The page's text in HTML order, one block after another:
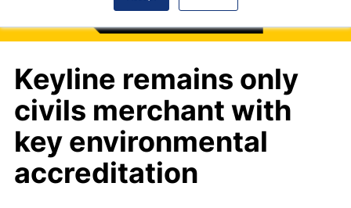
Keyline remains only
civils merchant with
key environmental
accreditation